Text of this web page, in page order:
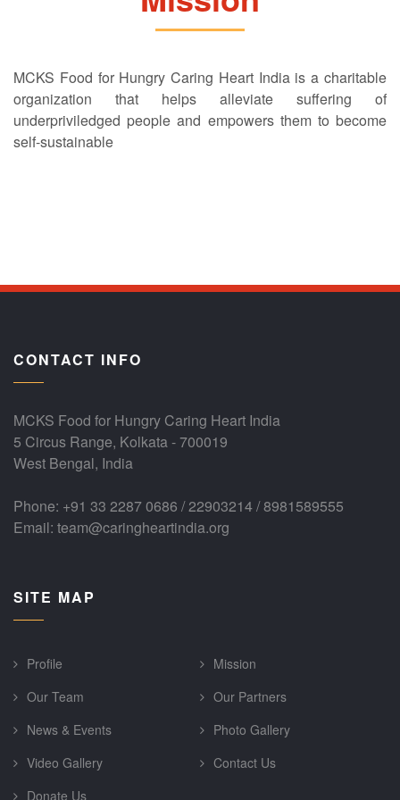
MCKS Food for Hungry Caring Heart India is a charitable
organization that helps alleviate suffering of
underpriviledged people and empowers them to become
self-sustainable
CONTACT INFO
MCKS Food for Hungry Caring Heart India
5 Circus Range, Kolkata - 700019
West Bengal, India
Phone: +91 33 2287 0686 / 22903214 / 8981589555
Email: team@caringheartindia.org
SITE MAP
Profile
Mission
Our Team
Our Partners
News & Events
Photo Gallery
Video Gallery
Contact Us
Donate Us